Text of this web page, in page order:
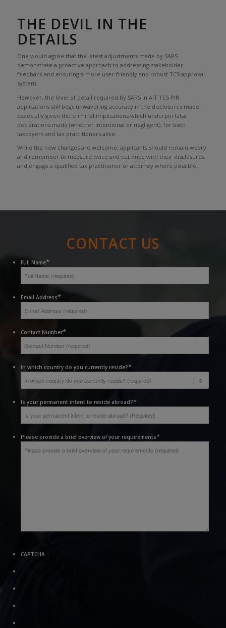
THE DEVIL IN THE
DETAILS
One would agree that the latest adjustments made by SARS
demonstrate a proactive approach to addressing stakeholder
feedback and ensuring a more user-friendly and robust TCS approval
system.
However, the level of detail required by SARS in AIT TCS PIN
applications still begs unwavering accuracy in the disclosures made,
especially given the criminal implications which underpin false
declarations made (whether intentional or negligent), for both
taxpayers and tax practitioners alike.
While the new changes are welcome, applicants should remain weary
and remember to measure twice and cut once with their disclosures,
and engage a qualified tax practitioner or attorney where possible.
CONTACT US
Full Name*
Email Address*
Contact Number*
In which country do you currently reside?*
Is your permanent intent to reside abroad?*
Please provide a brief overview of your requirements*
CAPTCHA